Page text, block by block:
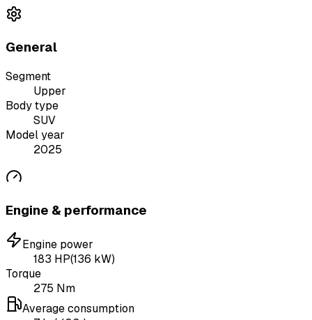
General
Segment
Upper
Body type
SUV
Model year
2025
Engine & performance
Engine power
183 HP(136 kW)
Torque
275 Nm
Average consumption